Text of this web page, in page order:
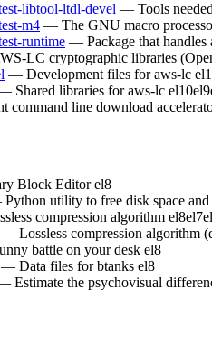
libtool-ltdl-devel — Tools
m4 — The GNU macro
runtime — Package that handles
LC cryptographic libraries
— Development files for aws-lc
Shared libraries for aws-lc el10el9
command line download
Block Editor el8
utility to free disk space
compression algorithm el8el7
— Lossless compression algorithm
battle on your desk el8
— Data files for btanks el8
Estimate the psychovisual